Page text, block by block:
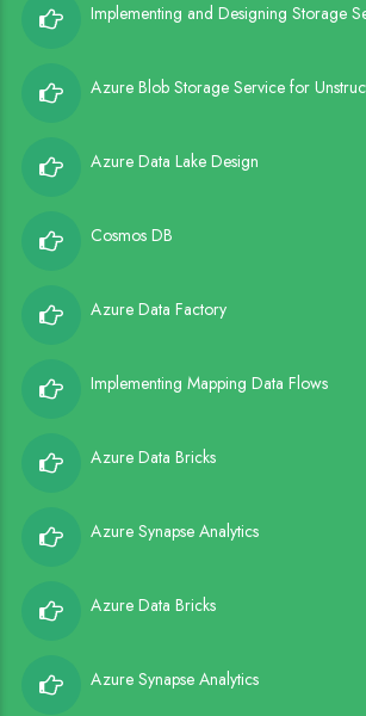
Implementing and Designing Storage
Azure Blob Storage Service for
Azure Data Lake Design
Cosmos DB
Azure Data Factory
Implementing Mapping Data Flows
Azure Data Bricks
Azure Synapse Analytics
Azure Data Bricks
Azure Synapse Analytics